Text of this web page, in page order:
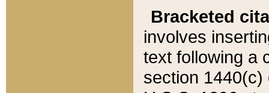
Bracketed
involves
text following a
section 1440(c)